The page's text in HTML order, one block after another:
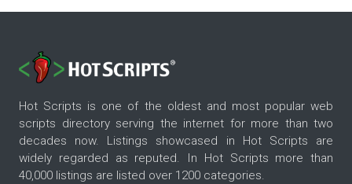
Hot Scripts is one of the oldest and most popular web
scripts directory serving the internet for more than two
decades now. Listings showcased in Hot Scripts are
widely regarded as reputed. In Hot Scripts more than
40,000 listings are listed over 1200 categories.